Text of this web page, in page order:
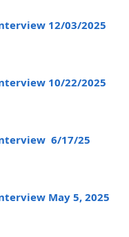
12/03/2025
10/22/2025
6/17/25
May 5, 2025